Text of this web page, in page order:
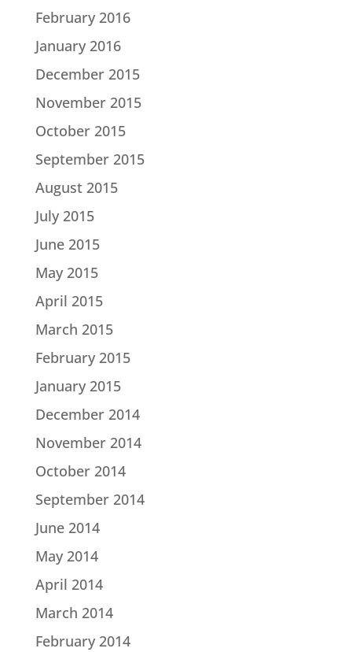
February 2016
January 2016
December 2015
November 2015
October 2015
September 2015
August 2015
July 2015
June 2015
May 2015
April 2015
March 2015
February 2015
January 2015
December 2014
November 2014
October 2014
September 2014
June 2014
May 2014
April 2014
March 2014
February 2014